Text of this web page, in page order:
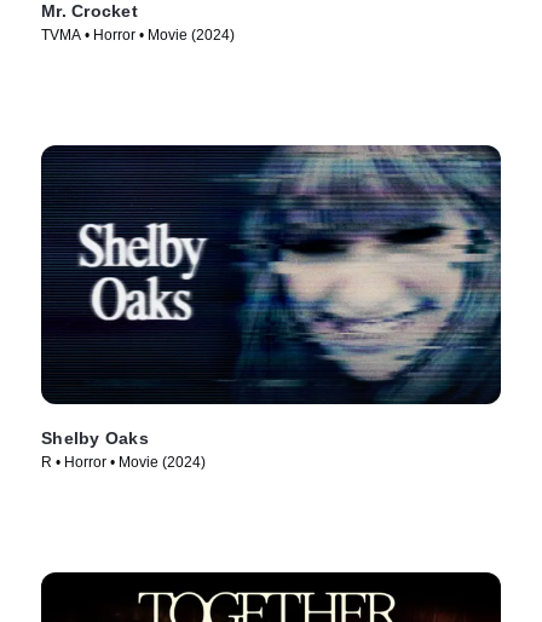
Mr. Crocket
TVMA • Horror • Movie (2024)
Shelby Oaks
R • Horror • Movie (2024)